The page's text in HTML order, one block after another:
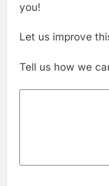
you!
Let us improve
Tell us how we